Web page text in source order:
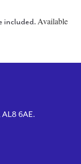
included. Available
AL8 6AE.